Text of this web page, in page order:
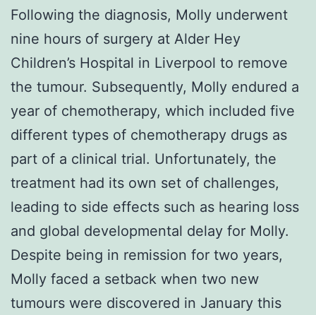
Following the diagnosis, Molly underwent
nine hours of surgery at Alder Hey
Children’s Hospital in Liverpool to remove
the tumour. Subsequently, Molly endured a
year of chemotherapy, which included five
different types of chemotherapy drugs as
part of a clinical trial. Unfortunately, the
treatment had its own set of challenges,
leading to side effects such as hearing loss
and global developmental delay for Molly.
Despite being in remission for two years,
Molly faced a setback when two new
tumours were discovered in January this